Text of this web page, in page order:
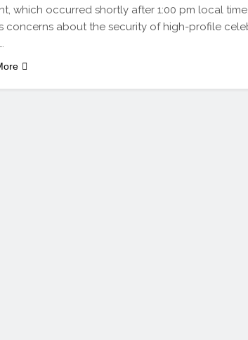
which occurred shortly after 1:00 pm local
concerns about the security of high-profile